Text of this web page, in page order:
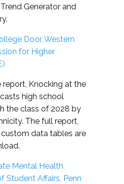
Generator and
Door, Western
for Higher
report, Knocking at the
high school
the class of 2028 by
The full report,
data tables are
Mental Health
Student Affairs, Penn